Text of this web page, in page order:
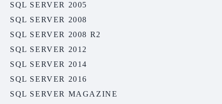
SQL SERVER 2005
SQL SERVER 2008
SQL SERVER 2008 R2
SQL SERVER 2012
SQL SERVER 2014
SQL SERVER 2016
SQL SERVER MAGAZINE